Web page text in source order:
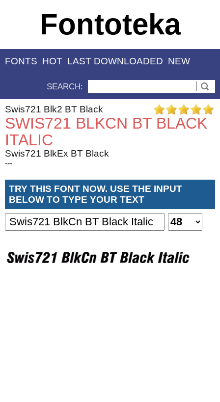
Fontoteka
FONTS HOT LAST DOWNLOADED NEW
SEARCH:
Swis721 Blk2 BT Black
SWIS721 BLKCN BT BLACK
ITALIC
Swis721 BlkEx BT Black
---
TRY THIS FONT NOW. USE THE INPUT
BELOW TO TYPE YOUR TEXT